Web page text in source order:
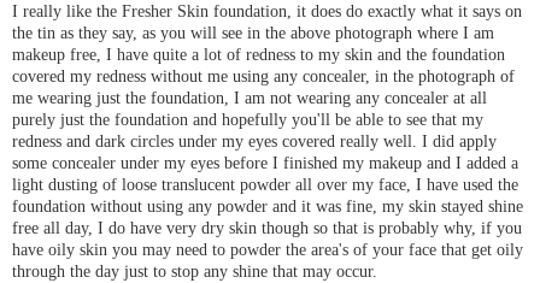
I really like the Fresher Skin foundation, it does do exactly what it says on
the tin as they say, as you will see in the above photograph where I am
makeup free, I have quite a lot of redness to my skin and the foundation
covered my redness without me using any concealer, in the photograph of
me wearing just the foundation, I am not wearing any concealer at all
purely just the foundation and hopefully you'll be able to see that my
redness and dark circles under my eyes covered really well. I did apply
some concealer under my eyes before I finished my makeup and I added a
light dusting of loose translucent powder all over my face, I have used the
foundation without using any powder and it was fine, my skin stayed shine
free all day, I do have very dry skin though so that is probably why, if you
have oily skin you may need to powder the area's of your face that get oily
through the day just to stop any shine that may occur.